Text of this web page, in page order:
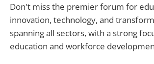
Don't miss the premier forum for
innovation, technology, and
spanning all sectors, with a strong
education and workforce